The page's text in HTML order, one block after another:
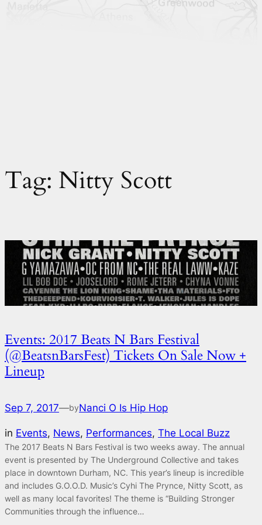
Tag: Nitty Scott
Events: 2017 Beats N Bars Festival
(@BeatsnBarsFest) Tickets On Sale Now +
Lineup
Sep 7, 2017—byNanci O Is Hip Hop
in Events, News, Performances, The Local Buzz
The 2017 Beats N Bars Festival is two weeks away. The annual
event is presented by The Underground Collective and takes
place in downtown Durham, NC. This year’s lineup is incredible
and includes G.O.O.D. Music’s Cyhi The Prynce, Nitty Scott, as
well as many local favorites! The theme is “Building Stronger
Communities through the influence…